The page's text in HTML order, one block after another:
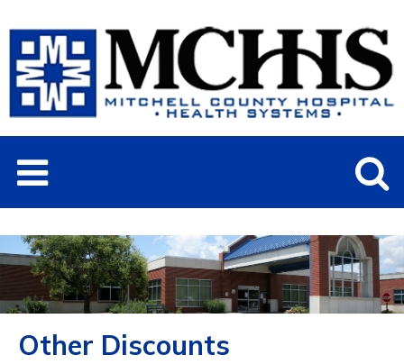
Other Discounts